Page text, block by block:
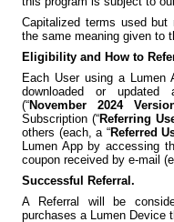
Capitalized terms used but
the same meaning given to
Eligibility and How to
Each User using a Lumen
downloaded or
(“November 2024
Subscription (“Referring
others (each, a “Referred
Lumen App by accessing
coupon received by e-mail
Successful Referral.
A Referral will be
purchases a Lumen Device